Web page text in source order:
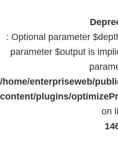
: Optional parameter
parameter $output is
/home/enterpriseweb/
content/plugins/
on